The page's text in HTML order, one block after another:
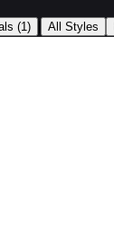
(1) All Styles